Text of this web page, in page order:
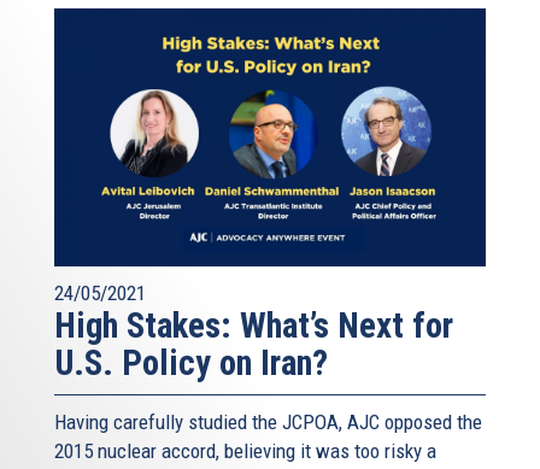
24/05/2021
High Stakes: What’s Next for
U.S. Policy on Iran?
Having carefully studied the JCPOA, AJC opposed the
2015 nuclear accord, believing it was too risky a